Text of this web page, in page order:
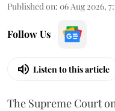
Published on: 06 Aug 2026,
Follow Us
Listen to this article
The Supreme Court